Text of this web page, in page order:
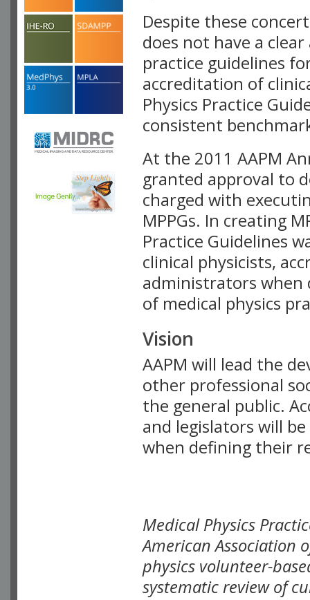
Despite these
does not have a
practice guidelines
accreditation of
Physics Practice
consistent
At the 2011 AAPM
granted approval to
charged with
MPPGs. In creating
Practice Guidelines
clinical physicists,
administrators when
of medical physics
Vision
AAPM will lead the
other professional
the general public.
and legislators will
when defining their
Medical Physics
American Association
physics volunteer-
systematic review of